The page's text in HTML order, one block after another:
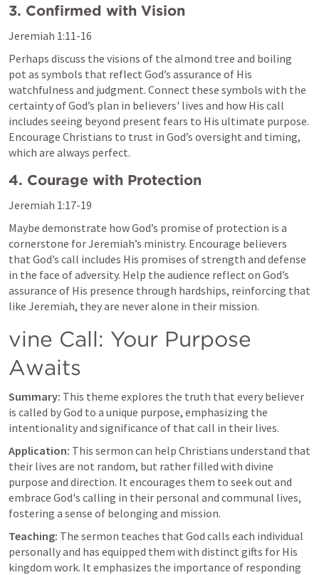
3. Confirmed with Vision
Jeremiah 1:11-16
Perhaps discuss the visions of the almond tree and boiling
pot as symbols that reflect God’s assurance of His
watchfulness and judgment. Connect these symbols with the
certainty of God’s plan in believers' lives and how His call
includes seeing beyond present fears to His ultimate purpose.
Encourage Christians to trust in God’s oversight and timing,
which are always perfect.
4. Courage with Protection
Jeremiah 1:17-19
Maybe demonstrate how God’s promise of protection is a
cornerstone for Jeremiah’s ministry. Encourage believers
that God’s call includes His promises of strength and defense
in the face of adversity. Help the audience reflect on God’s
assurance of His presence through hardships, reinforcing that
like Jeremiah, they are never alone in their mission.
vine Call: Your Purpose
Awaits
Summary: This theme explores the truth that every believer
is called by God to a unique purpose, emphasizing the
intentionality and significance of that call in their lives.
Application: This sermon can help Christians understand that
their lives are not random, but rather filled with divine
purpose and direction. It encourages them to seek out and
embrace God's calling in their personal and communal lives,
fostering a sense of belonging and mission.
Teaching: The sermon teaches that God calls each individual
personally and has equipped them with distinct gifts for His
kingdom work. It emphasizes the importance of responding